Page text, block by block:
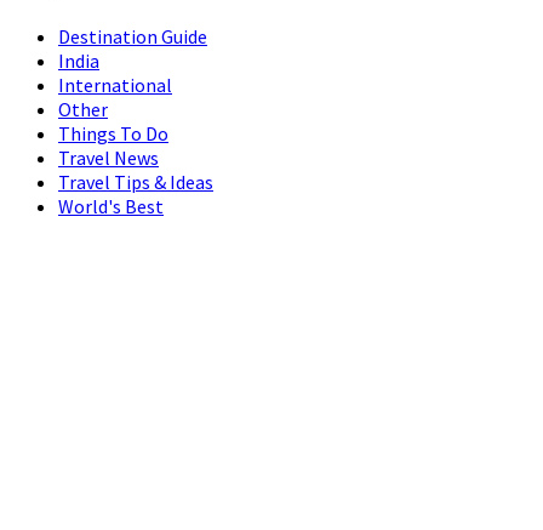
Destination Guide
India
International
Other
Things To Do
Travel News
Travel Tips & Ideas
World's Best